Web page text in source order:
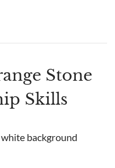
Stone
Skills